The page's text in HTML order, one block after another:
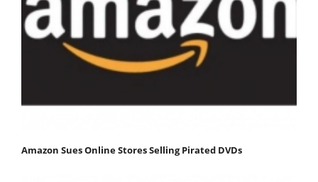
Amazon Sues Online Stores Selling Pirated DVDs